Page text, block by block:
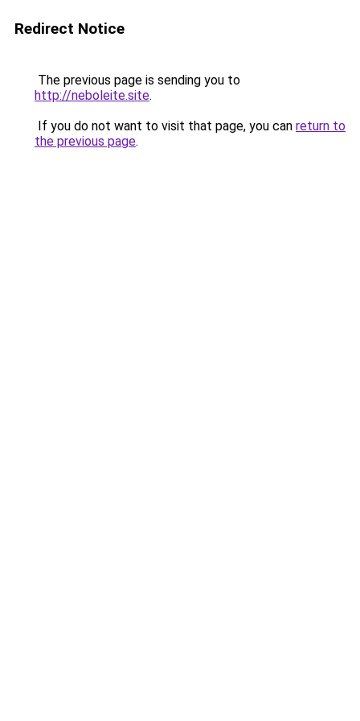
Redirect Notice
The previous page is sending you to
http://neboleite.site.
If you do not want to visit that page, you can return to
the previous page.